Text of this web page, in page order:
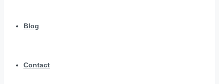
Blog
Contact